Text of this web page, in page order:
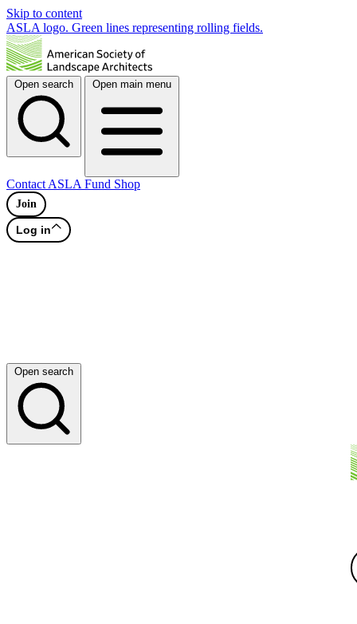
Skip to content
ASLA logo. Green lines representing rolling fields.
Open search Open main menu
Contact ASLA Fund Shop
Join
Log in
Open search